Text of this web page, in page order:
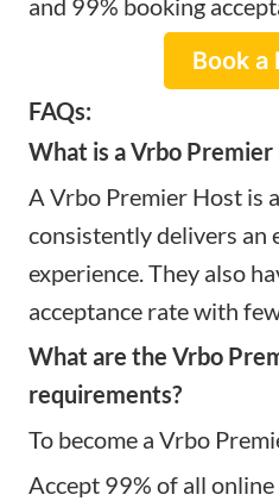
Book a
FAQs:
What is a Vrbo Premier
A Vrbo Premier Host is
consistently delivers an
experience. They also
acceptance rate with
What are the Vrbo
requirements?
To become a Vrbo
Accept 99% of all